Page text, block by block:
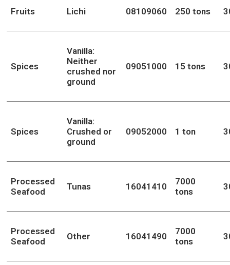
Fruits Lichi 08109060 250 tons
Spices
Vanilla:
Neither
crushed nor
ground
09051000 15 tons
Spices
Vanilla:
Crushed or
ground
09052000 1 ton
Processed
Seafood
Tunas 16041410
7000
tons
Processed
Seafood
Other 16041490
7000
tons